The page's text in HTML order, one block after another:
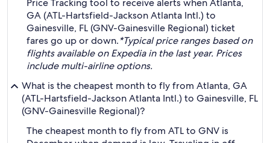
Price Tracking tool to receive alerts when Atlanta,
GA (ATL-Hartsfield-Jackson Atlanta Intl.) to
Gainesville, FL (GNV-Gainesville Regional) ticket
fares go up or down.*Typical price ranges based on
flights available on Expedia in the last year. Prices
include multi-airline options.
What is the cheapest month to fly from Atlanta, GA
(ATL-Hartsfield-Jackson Atlanta Intl.) to Gainesville, FL
(GNV-Gainesville Regional)?
The cheapest month to fly from ATL to GNV is